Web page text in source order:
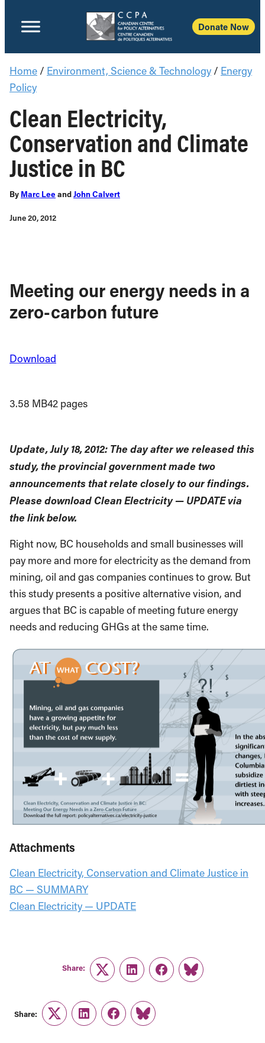
Home / Environment, Science & Technology / Energy
Policy
Clean Electricity,
Conservation and Climate
Justice in BC
By Marc Lee andJohn Calvert
June 20, 2012
Meeting our energy needs in a
zero-carbon future
Download
3.58 MB42 pages
Update, July 18, 2012: The day after we released this
study, the provincial government made two
announcements that relate closely to our findings.
Please download Clean Electricity — UPDATE via
the link below.
Right now, BC households and small businesses will
pay more and more for electricity as the demand from
mining, oil and gas companies continues to grow. But
this study presents a positive alternative vision, and
argues that BC is capable of meeting future energy
needs and reducing GHGs at the same time.
Attachments
Clean Electricity, Conservation and Climate Justice in
BC — SUMMARY
Clean Electricity — UPDATE
Share:
TwitterLinkedInFacebook
Link
Share:
TwitterLinkedInFacebook
Link